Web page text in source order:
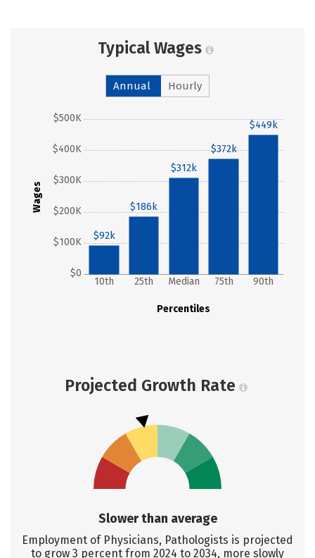
Typical Wages
Annual Hourly
Wages
$0
$100K
$200K
$300K
$400K
$500K
Percentiles
10th 25th Median 75th 90th
$92k
$186k
$312k
$372k
$449k
Projected Growth Rate
Slower than average
Employment of Physicians, Pathologists is projected
to grow 3 percent from 2024 to 2034, more slowly